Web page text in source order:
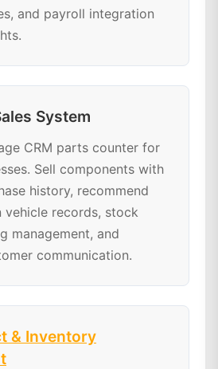
and payroll integration
System
CRM parts counter for
Sell components with
history, recommend
vehicle records, stock
management, and
communication.
& Inventory